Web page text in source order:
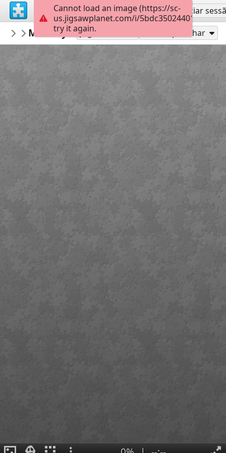
Inscreva-se Iniciar
RidgetownRick
Untitled
Monkey FlowerJogue como Compartilhar
Cannot load an image (https://sc-
us.jigsawplanet.com/i/
try it again.